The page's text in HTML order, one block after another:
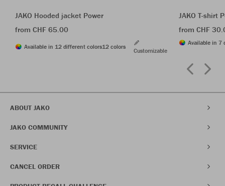
JAKO Hooded jacket Power
from CHF 65.00
Available in 12 different colors12 colors
Customizable
JAKO T-shirt
from CHF
Available in 7
ABOUT JAKO
JAKO COMMUNITY
SERVICE
CANCEL ORDER